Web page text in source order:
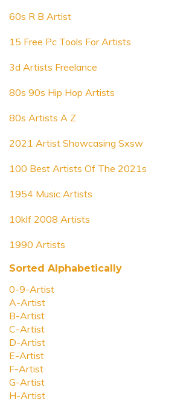
60s R B Artist
15 Free Pc Tools For Artists
3d Artists Freelance
80s 90s Hip Hop Artists
80s Artists A Z
2021 Artist Showcasing Sxsw
100 Best Artists Of The 2021s
1954 Music Artists
10klf 2008 Artists
1990 Artists
Sorted Alphabetically
0-9-Artist
A-Artist
B-Artist
C-Artist
D-Artist
E-Artist
F-Artist
G-Artist
H-Artist